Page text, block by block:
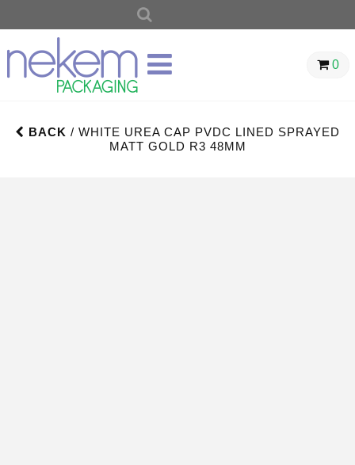
0
BACK / WHITE UREA CAP PVDC LINED SPRAYED
MATT GOLD R3 48MM